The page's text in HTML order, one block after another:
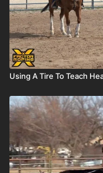
Using A Tire To Teach